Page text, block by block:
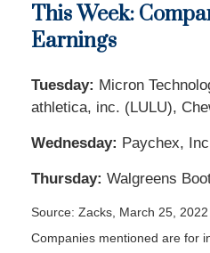
This Week:
Earnings
Tuesday: Micron
athletica, inc. (LULU),
Wednesday: Paychex,
Thursday: Walgreens
Source: Zacks, March 25, 2022
Companies mentioned are for